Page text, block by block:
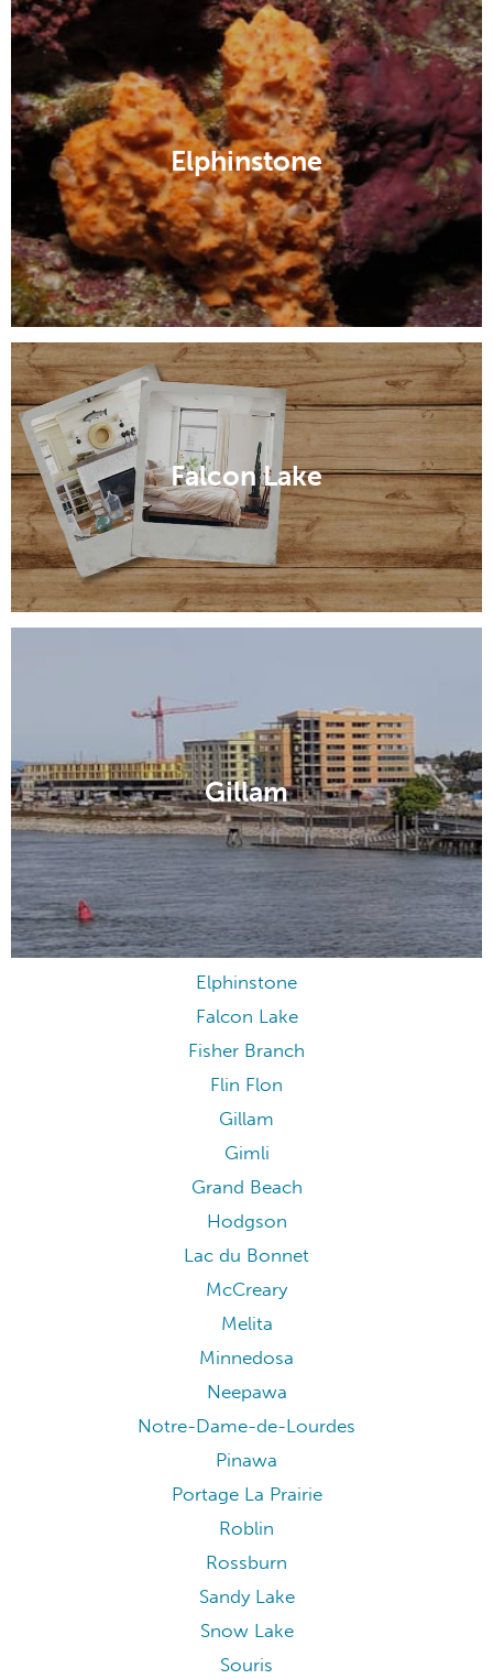
Elphinstone
Falcon Lake
Gillam
Elphinstone
Falcon Lake
Fisher Branch
Flin Flon
Gillam
Gimli
Grand Beach
Hodgson
Lac du Bonnet
McCreary
Melita
Minnedosa
Neepawa
Notre-Dame-de-Lourdes
Pinawa
Portage La Prairie
Roblin
Rossburn
Sandy Lake
Snow Lake
Souris